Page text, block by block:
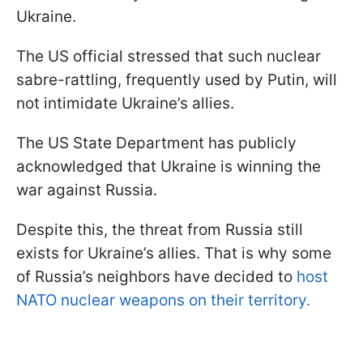
Ukraine.
The US official stressed that such nuclear
sabre-rattling, frequently used by Putin, will
not intimidate Ukraine’s allies.
The US State Department has publicly
acknowledged that Ukraine is winning the
war against Russia.
Despite this, the threat from Russia still
exists for Ukraine’s allies. That is why some
of Russia’s neighbors have decided to host
NATO nuclear weapons on their territory.